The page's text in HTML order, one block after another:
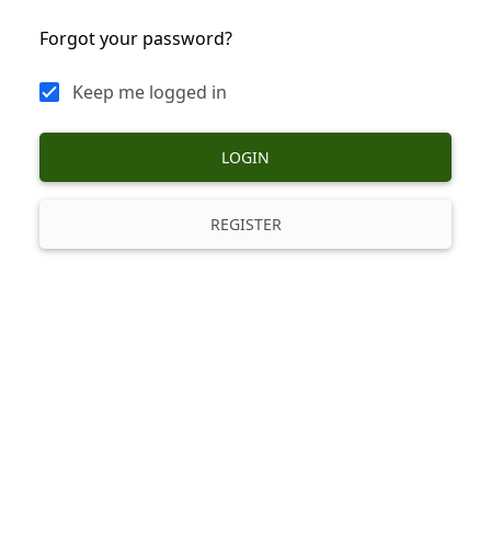
Forgot your password?
Keep me logged in
LOGIN
REGISTER